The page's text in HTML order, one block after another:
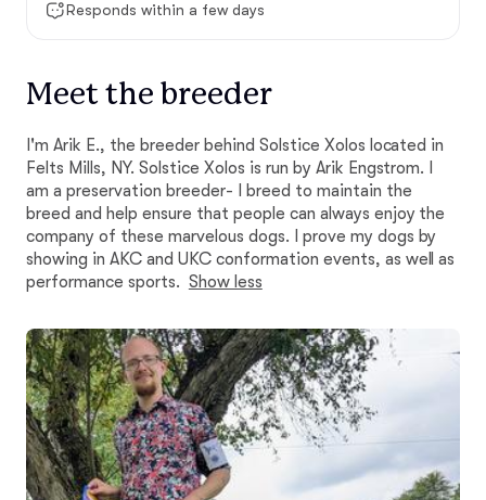
Responds within a few days
Meet the breeder
I'm Arik E., the breeder behind Solstice Xolos located in
Felts Mills, NY. Solstice Xolos is run by Arik Engstrom. I
am a preservation breeder- I breed to maintain the
breed and help ensure that people can always enjoy the
company of these marvelous dogs. I prove my dogs by
showing in AKC and UKC conformation events, as well as
performance sports. Show less